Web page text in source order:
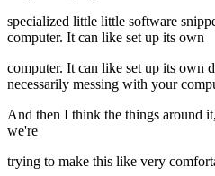
specialized little little software
computer. It can like set up its own
computer. It can like set up its own
necessarily messing with your
And then I think the things around
we're
trying to make this like very